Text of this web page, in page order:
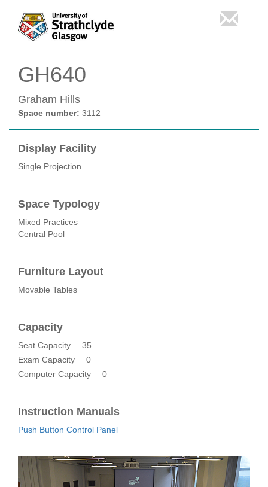
GH640
Graham Hills
Space number: 3112
Display Facility
Single Projection
Space Typology
Mixed Practices
Central Pool
Furniture Layout
Movable Tables
Capacity
Seat Capacity
35
Exam Capacity
0
Computer Capacity
0
Instruction Manuals
Push Button Control Panel